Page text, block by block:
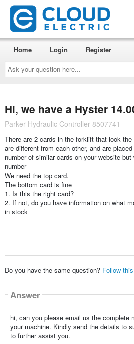
Ask
your
question
here...
Home Login Register
Hi, we have a Hyster
Parker Hydraulic Controller 8507741
There are 2 cards in the forklift that look
are different from each other, and are
number of similar cards on your website
number
We need the top card.
The bottom card is fine
1. Is this the right card?
2. If not, do you have information on what
in stock
Do you have the same question? Follow
Answer
hi, can you please email us the complete
your machine. Kindly send the details to
to further assist you.